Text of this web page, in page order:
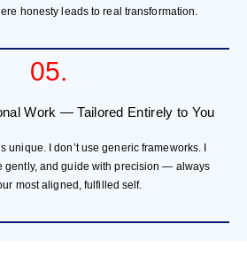
honesty leads to real transformation.
05.
Work — Tailored Entirely to You
unique. I don’t use generic frameworks. I
gently, and guide with precision — always
most aligned, fulfilled self.